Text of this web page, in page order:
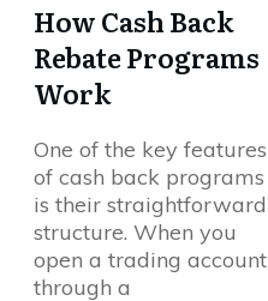
How Cash Back
Rebate Programs
Work
One of the key features
of cash back programs
is their straightforward
structure. When you
open a trading account
through a